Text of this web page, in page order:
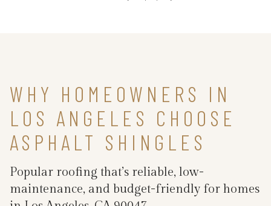
WHY HOMEOWNERS IN
LOS ANGELES CHOOSE
ASPHALT SHINGLES
Popular roofing that’s reliable, low-
maintenance, and budget-friendly for homes